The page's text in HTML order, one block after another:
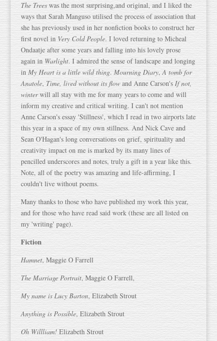
The Treeswas the most surprising,and original, and I liked the
ways that Sarah Manguso utilised the process of association that
she has previously used in her nonfiction books to construct her
first novel in Very Cold People. I loved returning to Micheal
Ondaatje after some years and falling into his lovely prose
again in Warlight. I admired the sense of landscape and longing
in My Heart is a little wild thing. Mourning Diary,A tomb for
Anatole, Time, lived without its flowand Anne Carson's If not,
winterwill all stay with me for many years to come and will
inform my creative and critical writing. I can't not mention
Anne Carson's essay 'Stillness', which I read in two airports late
this year in a space of my own stillness. And Nick Cave and
Sean O'Hagan's long conversations on grief, spirituality and
creativity impact on me is marked by its many lines of
pencilled underscores and notes, truly a gift in a year like this.
Note, all of the poetry was amazing and life-affirming, I
couldn't live without poems.
Many thanks to those who have published my work this year,
and for those who have read said work (these are all listed on
my 'writing' page).
Fiction
Hamnet, Maggie O Farrell
The Marriage Portrait, Maggie O Farrell,
My name is Lucy Barton, Elizabeth Strout
Anything is Possible, Elizabeth Strout
Oh Willliam!Elizabeth Strout